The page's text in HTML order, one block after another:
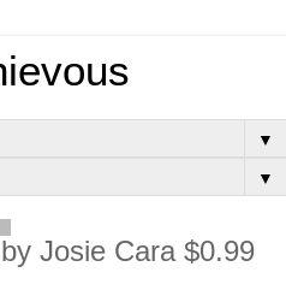
▼
▼
Josie Cara $0.99